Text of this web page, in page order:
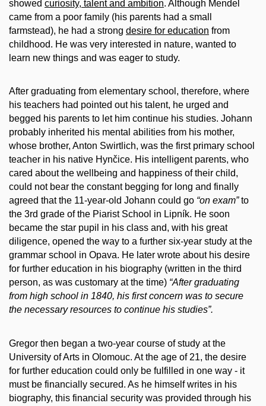
showed curiosity, talent and ambition. Although Mendel
came from a poor family (his parents had a small
farmstead), he had a strong desire for education from
childhood. He was very interested in nature, wanted to
learn new things and was eager to study.
After graduating from elementary school, therefore, where
his teachers had pointed out his talent, he urged and
begged his parents to let him continue his studies. Johann
probably inherited his mental abilities from his mother,
whose brother, Anton Swirtlich, was the first primary school
teacher in his native Hynčice. His intelligent parents, who
cared about the wellbeing and happiness of their child,
could not bear the constant begging for long and finally
agreed that the 11-year-old Johann could go “on exam”to
the 3rd grade of the Piarist School in Lipník. He soon
became the star pupil in his class and, with his great
diligence, opened the way to a further six-year study at the
grammar school in Opava. He later wrote about his desire
for further education in his biography (written in the third
person, as was customary at the time) “After graduating
from high school in 1840, his first concern was to secure
the necessary resources to continue his studies”.
Gregor then began a two-year course of study at the
University of Arts in Olomouc. At the age of 21, the desire
for further education could only be fulfilled in one way - it
must be financially secured. As he himself writes in his
biography, this financial security was provided through his